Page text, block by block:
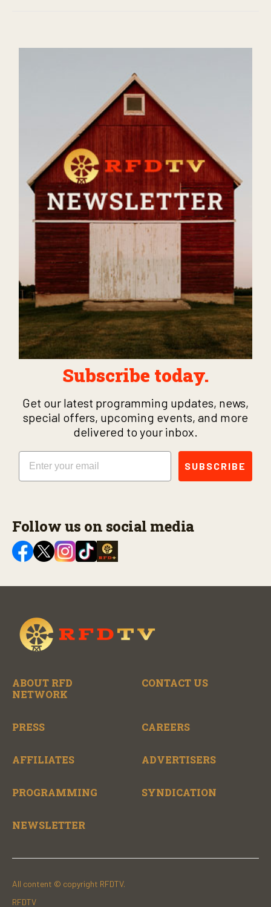
Subscribe today.
Get our latest programming updates, news,
special offers, upcoming events, and more
delivered to your inbox.
Email
SUBSCRIBE
Follow us on social media
ABOUT RFD
NETWORK
CONTACT US
PRESS CAREERS
AFFILIATES ADVERTISERS
PROGRAMMING SYNDICATION
NEWSLETTER
All content © copyright RFDTV.
RFDTV